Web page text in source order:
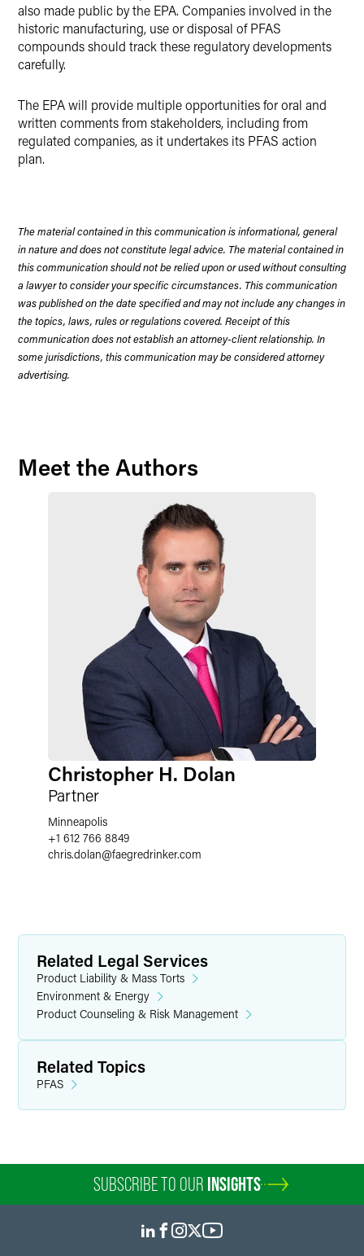
also made public by the EPA. Companies involved in the
historic manufacturing, use or disposal of PFAS
compounds should track these regulatory developments
carefully.
The EPA will provide multiple opportunities for oral and
written comments from stakeholders, including from
regulated companies, as it undertakes its PFAS action
plan.
The material contained in this communication is informational, general
in nature and does not constitute legal advice. The material contained in
this communication should not be relied upon or used without consulting
a lawyer to consider your specific circumstances. This communication
was published on the date specified and may not include any changes in
the topics, laws, rules or regulations covered. Receipt of this
communication does not establish an attorney-client relationship. In
some jurisdictions, this communication may be considered attorney
advertising.
Meet the Authors
Christopher H. Dolan
Partner
Minneapolis
+1 612 766 8849
chris.dolan@faegredrinker.com
Related Legal Services
Product Liability & Mass Torts
Environment & Energy
Product Counseling & Risk Management
Related Topics
PFAS
SUBSCRIBE TO OUR INSIGHTS